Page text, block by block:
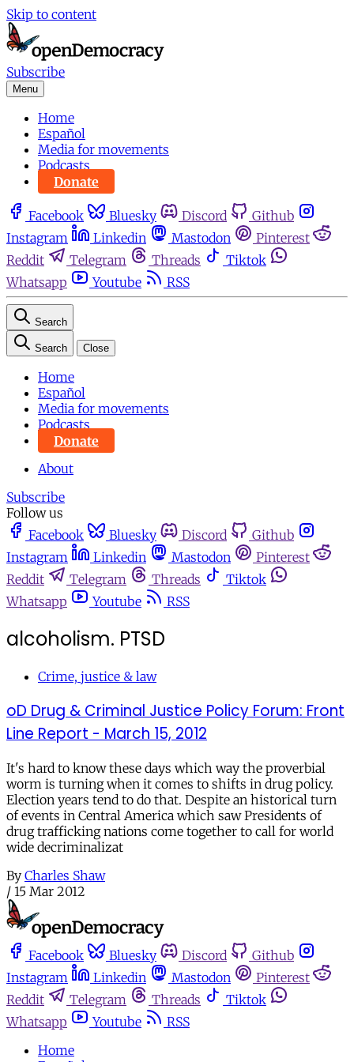
Skip to content
Subscribe
Menu
Home
Español
Media for movements
Podcasts
Donate
Facebook Bluesky Discord
Github
Instagram
Linkedin Mastodon
Pinterest
Reddit
Telegram Threads
Tiktok
Whatsapp
Youtube RSS
Search
Search Close
Home
Español
Media for movements
Podcasts
Donate
About
Subscribe
Follow us
Facebook
Bluesky Discord
Github
Instagram
Linkedin Mastodon
Pinterest
Reddit
Telegram Threads
Tiktok
Whatsapp
Youtube RSS
alcoholism. PTSD
Crime, justice & law
oD Drug & Criminal Justice Policy Forum: Front
Line Report - March 15, 2012
It's hard to know these days which way the proverbial
worm is turning when it comes to shifts in drug policy.
Election years tend to do that. Despite an historical turn
of events in Central America which saw Presidents of
drug trafficking nations come together to call for world
wide decriminalizat
By Charles Shaw
/ 15 Mar 2012
Facebook Bluesky Discord
Github
Instagram
Linkedin Mastodon
Pinterest
Reddit
Telegram Threads
Tiktok
Whatsapp
Youtube
RSS
Home